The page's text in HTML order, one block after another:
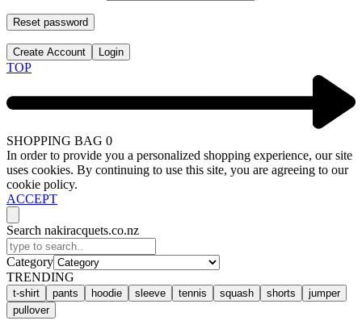
Reset password
Create Account Login
TOP
SHOPPING BAG 0
In order to provide you a personalized shopping experience, our site
uses cookies. By continuing to use this site, you are agreeing to our
cookie policy.
ACCEPT
Search nakiracquets.co.nz
Category
TRENDING
t-shirt pants hoodie sleeve tennis squash shorts
jumper
pullover